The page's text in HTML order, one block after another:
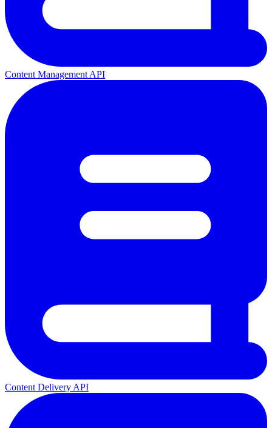
Content Management API
Content Delivery API